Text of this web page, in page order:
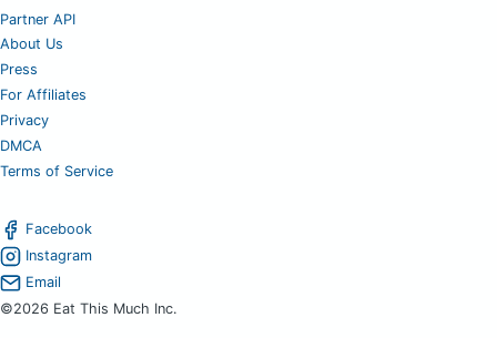
Partner API
About Us
Press
For Affiliates
Privacy
DMCA
Terms of Service
Facebook
Instagram
Email
©2026 Eat This Much Inc.